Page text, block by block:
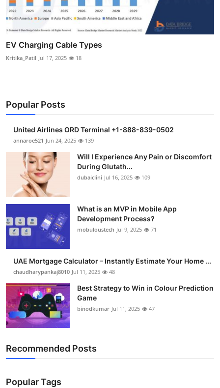
EV Charging Cable Types
Kritika_Patil Jul 17, 2025 18
Popular Posts
United Airlines ORD Terminal +1-888-839-0502
annaroe521 Jun 24, 2025 139
Will I Experience Any Pain or Discomfort
During Glutath...
dubaiclini Jul 16, 2025 109
What is an MVP in Mobile App
Development Process?
mobuloustech Jul 9, 2025 71
UAE Mortgage Calculator – Instantly Estimate Your Home ...
chaudharypankaj8010 Jul 11, 2025 48
Best Strategy to Win in Colour Prediction
Game
binodkumar Jul 11, 2025 47
Recommended Posts
Popular Tags